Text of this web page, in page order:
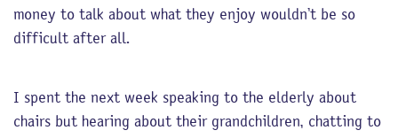
money to talk about what they enjoy wouldn’t be so
difficult after all.
I spent the next week speaking to the elderly about
chairs but hearing about their grandchildren, chatting to